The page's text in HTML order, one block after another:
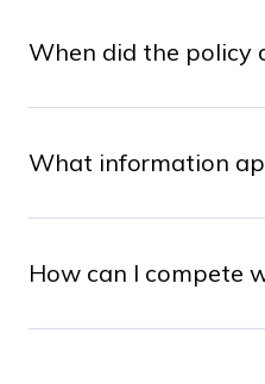
When did the policy
What information
How can I compete